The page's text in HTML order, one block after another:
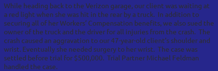
While heading back to the Verizon garage, our client was waiting at
a red light when she was hit in the rear by a truck. In addition to
securing all of her Workers’ Compensation benefits, we also sued the
owner of the truck and the driver for all injuries from the crash. The
crash caused an aggravation to our 47-year-old client’s shoulder and
wrist. Eventually she needed surgery to her wrist. The case was
settled before trial for $500,000. Trial Partner Michael Feldman
handled the case.